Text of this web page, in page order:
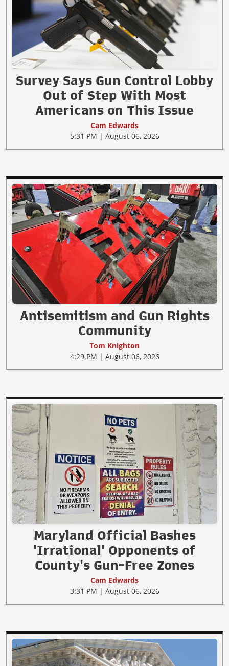
Survey Says Gun Control Lobby
Out of Step With Most
Americans on This Issue
Cam Edwards
5:31 PM | August 06, 2026
Antisemitism and Gun Rights
Community
Tom Knighton
4:29 PM | August 06, 2026
Maryland Official Bashes
'Irrational' Opponents of
County's Gun-Free Zones
Cam Edwards
3:31 PM | August 06, 2026